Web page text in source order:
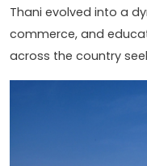
Thani evolved into a
commerce, and
across the country